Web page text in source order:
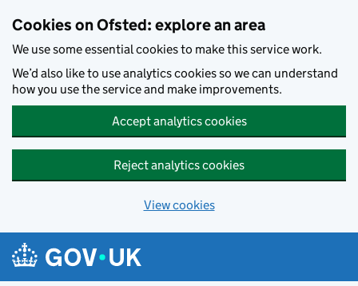
Cookies on Ofsted: explore an area
We use some essential cookies to make this service work.
We’d also like to use analytics cookies so we can understand
how you use the service and make improvements.
Accept analytics cookies
Reject analytics cookies
View cookies